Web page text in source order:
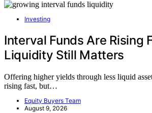
Investing
Interval Funds Are Rising
Liquidity Still Matters
Offering higher yields through less liquid
rising fast, but…
Equity Buyers Team
August 9, 2026